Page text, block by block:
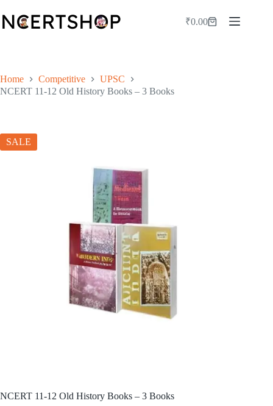
to
content
Shopping
₹0.00
Home Competitive
UPSC
NCERT 11-12 Old History Books – 3 Books
SALE
NCERT 11-12 Old History Books – 3 Books